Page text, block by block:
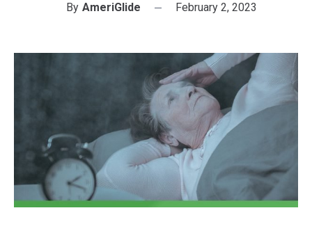
By AmeriGlide February 2, 2023